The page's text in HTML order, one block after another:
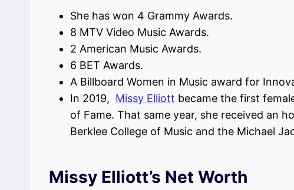
She has won 4 Grammy Awards.
8 MTV Video Music Awards.
2 American Music Awards.
6 BET Awards.
A Billboard Women in Music award for
In 2019, Missy Elliott became the first
of Fame. That same year, she received an
Berklee College of Music and the Michael
Missy Elliott’s Net Worth